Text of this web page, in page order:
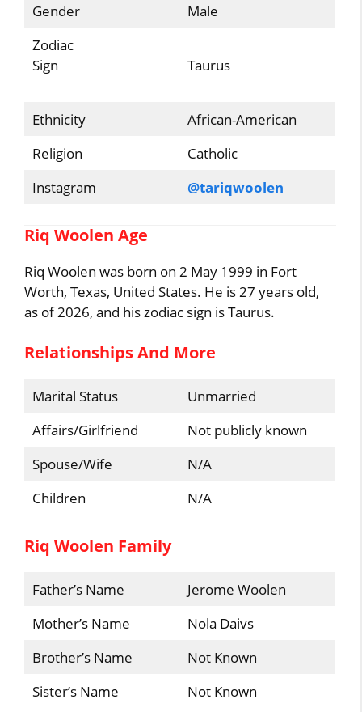
Gender
Male
Zodiac
Sign
Taurus
Ethnicity
African-American
Religion
Catholic
Instagram
@tariqwoolen
Riq Woolen Age
Riq Woolen was born on 2 May 1999 in Fort
Worth, Texas, United States. He is 27 years old,
as of 2026, and his zodiac sign is Taurus.
Relationships And More
Marital Status
Unmarried
Affairs/Girlfriend
Not publicly known
Spouse/Wife
N/A
Children
N/A
Riq Woolen Family
Father’s Name
Jerome Woolen
Mother’s Name
Nola Daivs
Brother’s Name
Not Known
Sister’s Name
Not Known